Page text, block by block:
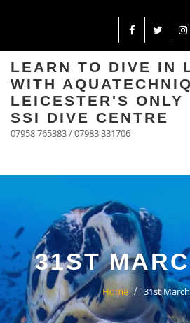
LEARN TO DIVE IN
WITH
LEICESTER'S ONLY
SSI DIVE CENTRE
07958 765383 / 07983 331706
31ST
Home 31st